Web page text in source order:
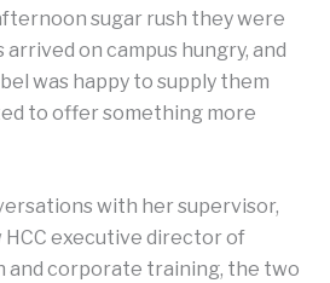
sugar rush they were
on campus hungry, and
was happy to supply them
to offer something more
with her supervisor,
HCC executive director of
and corporate training, the two